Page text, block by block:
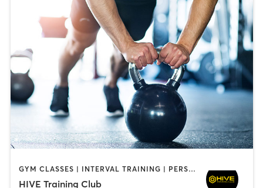
GYM CLASSES | INTERVAL TRAINING | PERSONAL TRAINING
HIVE Training Club